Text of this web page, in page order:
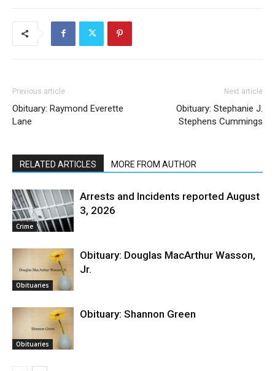
Previous article
Obituary: Raymond Everette
Lane
Next article
Obituary: Stephanie J.
Stephens Cummings
RELATED ARTICLES MORE FROM AUTHOR
Crime
Arrests and Incidents reported August
3, 2026
Obituaries
Obituary: Douglas MacArthur Wasson,
Jr.
Obituaries
Obituary: Shannon Green